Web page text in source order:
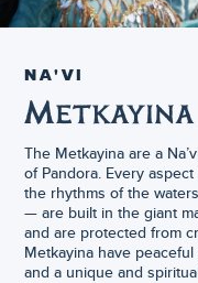
NA'VI
The Metkayina are a
of Pandora. Every
the rhythms of the
— are built in the giant
and are protected from
Metkayina have
and a unique and